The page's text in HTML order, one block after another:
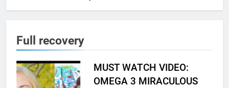
Full recovery
MUST WATCH VIDEO:
OMEGA 3 MIRACULOUS